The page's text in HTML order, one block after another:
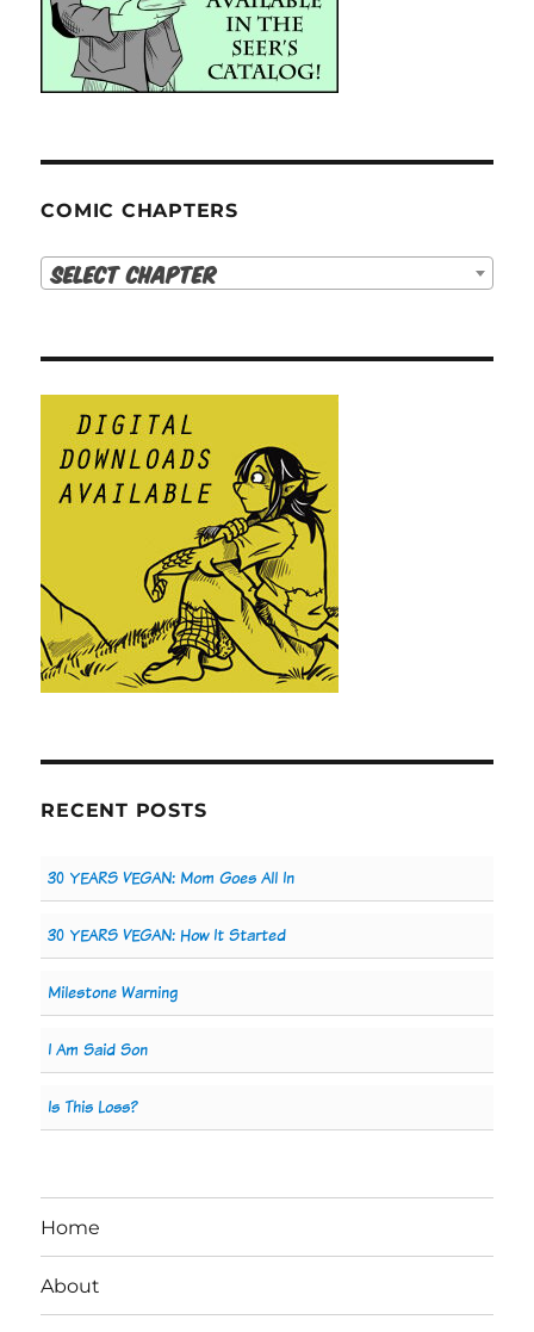
COMIC CHAPTERS
Select Chapter
RECENT POSTS
30 YEARS VEGAN: Mom Goes All In
30 YEARS VEGAN: How It Started
Milestone Warning
I Am Said Son
Is This Loss?
Home
About